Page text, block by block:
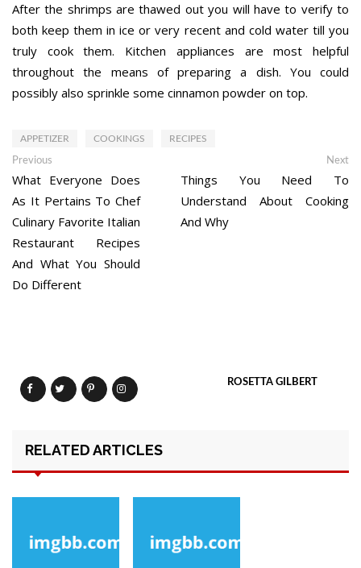
After the shrimps are thawed out you will have to verify to
both keep them in ice or very recent and cold water till you
truly cook them. Kitchen appliances are most helpful
throughout the means of preparing a dish. You could
possibly also sprinkle some cinnamon powder on top.
APPETIZER COOKINGS RECIPES
Post
navigation
Previous
post:
What Everyone Does
As It Pertains To Chef
Culinary Favorite Italian
Restaurant Recipes
And What You Should
Do Different
Next
Things You Need To
Understand About Cooking
And Why
ROSETTA GILBERT
RELATED ARTICLES